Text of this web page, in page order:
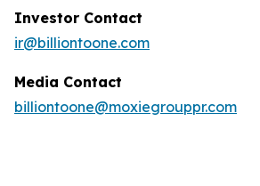
Investor Contact
ir@billiontoone.com
Media Contact
billiontoone@moxiegrouppr.com